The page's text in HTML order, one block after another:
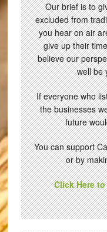
Our brief is to
excluded from
you hear on air
give up their
believe our
well be
If everyone who
the businesses
future
You can support
or by
Click Here